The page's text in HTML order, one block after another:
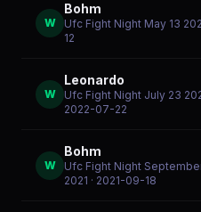
W
Bohm
Ufc Fight Night May 13
12
W
Leonardo
Ufc Fight Night July 23
2022-07-22
W
Bohm
Ufc Fight Night
2021 · 2021-09-18